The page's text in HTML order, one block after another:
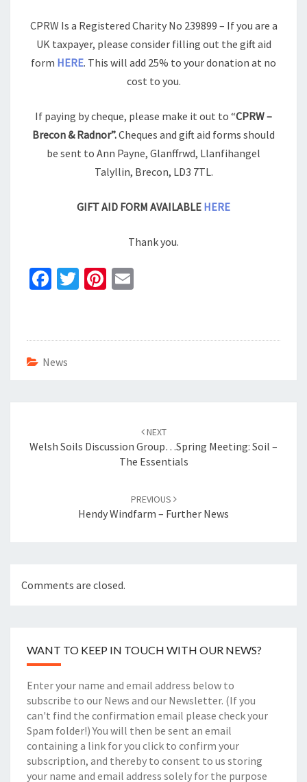
CPRW Is a Registered Charity No 239899 – If you are a
UK taxpayer, please consider filling out the gift aid
form HERE. This will add 25% to your donation at no
cost to you.
If paying by cheque, please make it out to “CPRW –
Brecon & Radnor”.Cheques and gift aid forms should
be sent to Ann Payne, Glanffrwd, Llanfihangel
Talyllin, Brecon, LD3 7TL.
GIFT AID FORM AVAILABLE HERE
Thank you.
Fa
o
o
k
T
er
Pi
es l
News
NEXT
Welsh Soils Discussion Group…Spring Meeting: Soil –
The Essentials
PREVIOUS
Hendy Windfarm – Further News
Comments are closed.
WANT TO KEEP IN TOUCH WITH OUR NEWS?
Enter your name and email address below to
subscribe to our News and our Newsletter. (If you
can't find the confirmation email please check your
Spam folder!) You will then be sent an email
containing a link for you click to confirm your
subscription, and thereby to consent to us storing
your name and email address solely for the purpose